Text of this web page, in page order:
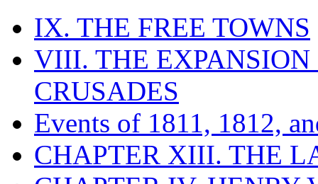
IX. THE FREE TOWNS
VIII. THE EXPANSION
CRUSADES
Events of 1811, 1812,
CHAPTER XIII. THE